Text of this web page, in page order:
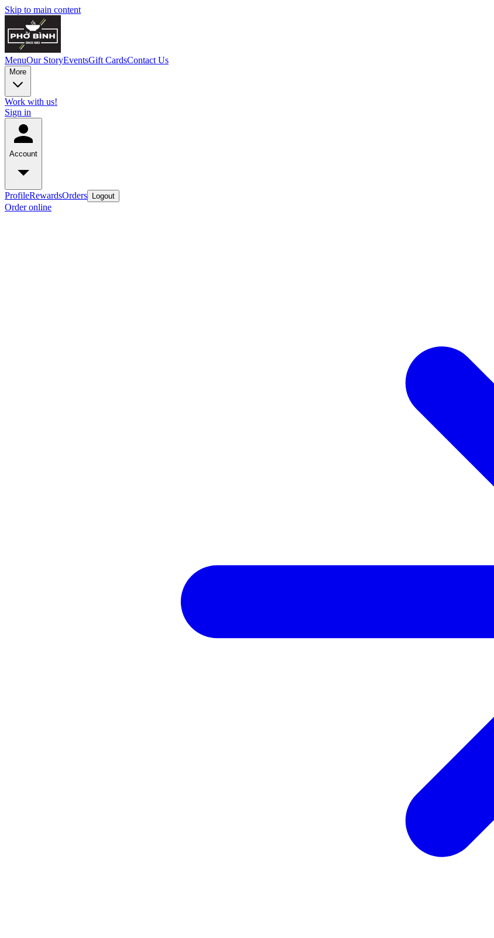
Skip to main content
MenuOur StoryEventsGift CardsContact Us
More
Work with us!
Sign in
Account
ProfileRewardsOrders Logout
Order online